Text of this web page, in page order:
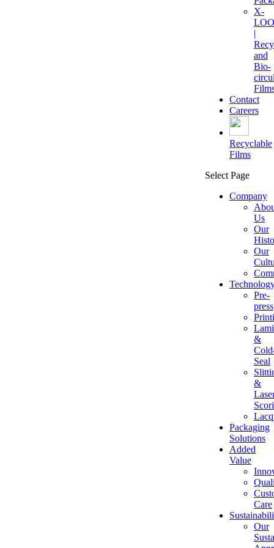
X-
|
and
Bio-
Contact
Careers
Recyclable
Films
Select Page
Company
Us
Our
Our
Pre-
press
&
Seal
&
Packaging
Solutions
Added
Value
Care
Our